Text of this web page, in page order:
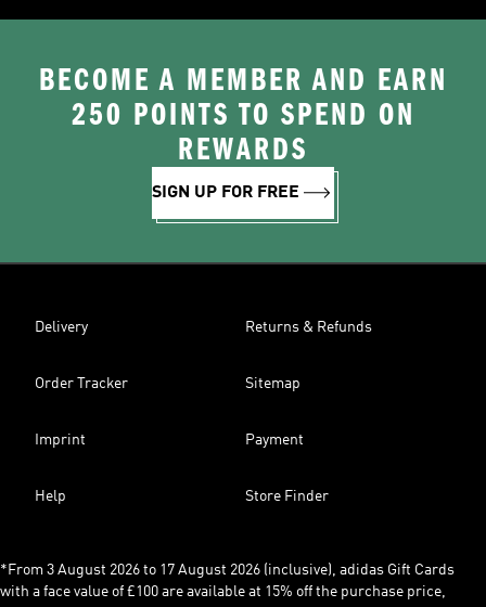
BECOME A MEMBER AND EARN
250 POINTS TO SPEND ON
REWARDS
SIGN UP FOR FREE
Delivery Returns & Refunds
Order Tracker Sitemap
Imprint Payment
Help Store Finder
*From 3 August 2026 to 17 August 2026 (inclusive), adidas Gift Cards
with a face value of £100 are available at 15% off the purchase price,